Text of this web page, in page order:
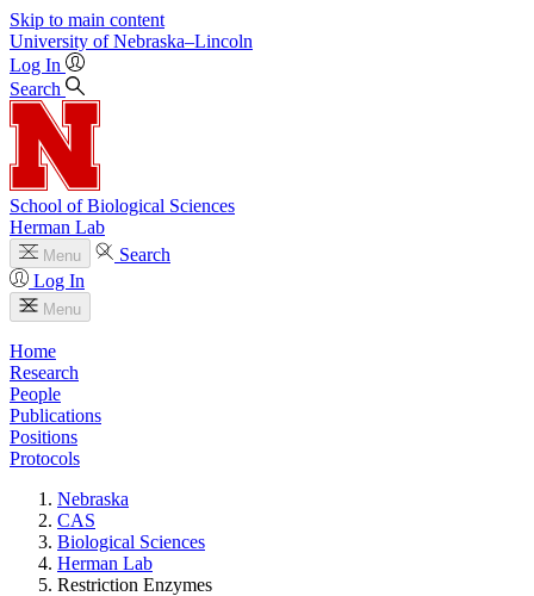
Skip to main content
University of Nebraska–Lincoln
Log In
Search
School of Biological Sciences
Herman Lab
Menu
Search
Log In
Menu
Home
Research
People
Publications
Positions
Protocols
Nebraska
CAS
Biological Sciences
Herman Lab
Restriction Enzymes